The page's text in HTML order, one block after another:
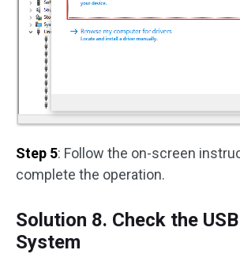
Step 5: Follow the on-screen
complete the operation.
Solution 8. Check the
System